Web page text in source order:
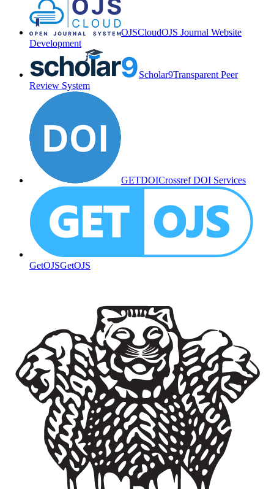
OJSCloudOJS Journal Website
Development
Scholar9Transparent Peer
Review System
GETDOICrossref DOI Services
GetOJSGetOJS